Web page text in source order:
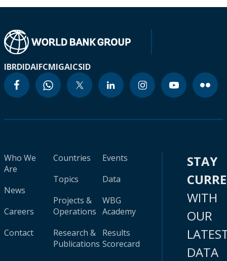
IBRDIDAIFCMIGAICSID
Who We
Are
News
Careers
Contact
Countries
Topics
Projects &
Operations
Research &
Publications
Events
Data
WBG
Academy
Results
Scorecard
STAY
WITH
OUR
DATA